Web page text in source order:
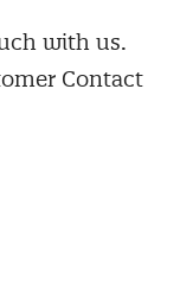
with us.
Contact